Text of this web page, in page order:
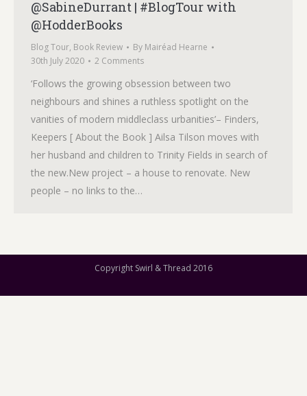
@SabineDurrant | #BlogTour with
@HodderBooks
Blog Tour, Book Review By Mairéad Hearne
30th July 2020
2 Comments
‘Follows the growing obsession between two
neighbours and shines a ruthless spotlight on the
vanities of modern middleclass urbanities’– Finders,
Keepers [ About the Book ] Ailsa Tilson moves with
her husband and children to Trinity Fields in search of
the new.New project – a house to renovate. New
people – no links to the…
Copyright Swirl & Thread 2016